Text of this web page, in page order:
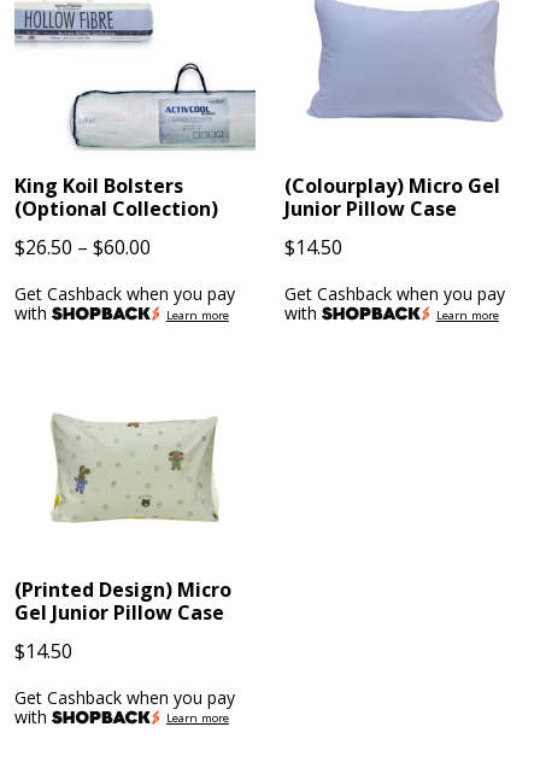
King Koil Bolsters
(Optional Collection)
$26.50 – $60.00
$26.50
Get Cashback when you pay
with
Learn more
(Colourplay) Micro Gel
Junior Pillow Case
$14.50
Get Cashback when you pay
with
Learn more
(Printed Design) Micro
Gel Junior Pillow Case
$14.50
Get Cashback when you pay
with
Learn more